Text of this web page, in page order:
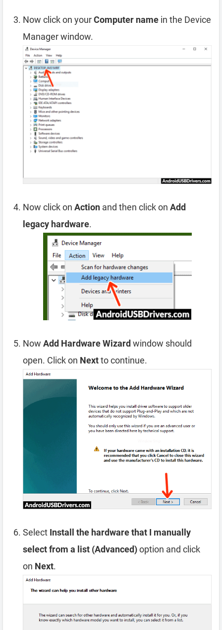
Now click on yourComputer name in the Device
Manager window.
Now click on Action and then click on Add
legacy hardware.
Now Add Hardware Wizardwindow should
open. Click on Nextto continue.
Select Install the hardware that I manually
select from a list (Advanced)option and click
on Next.